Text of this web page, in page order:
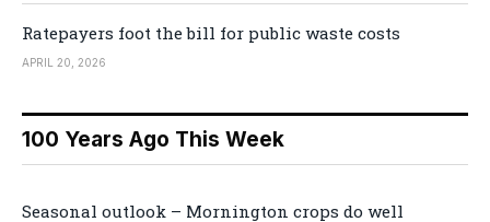
Ratepayers foot the bill for public waste costs
APRIL 20, 2026
100 Years Ago This Week
Seasonal outlook – Mornington crops do well